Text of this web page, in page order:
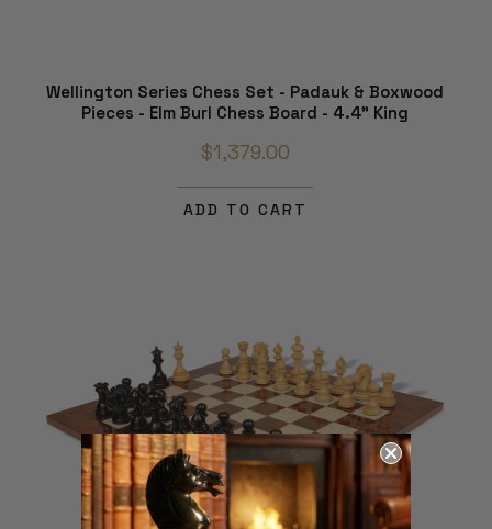
Wellington Series Chess Set - Padauk & Boxwood
Pieces - Elm Burl Chess Board - 4.4" King
$1,379.00
ADD TO CART